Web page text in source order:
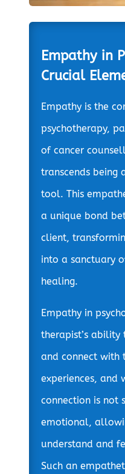
Empathy in
Crucial
Empathy is the
psychotherapy,
of cancer
transcends being
tool. This
a unique bond
client,
into a sanctuary
healing.
Empathy in
therapist’s
and connect with
experiences, and
connection is not
emotional,
understand and
Such an